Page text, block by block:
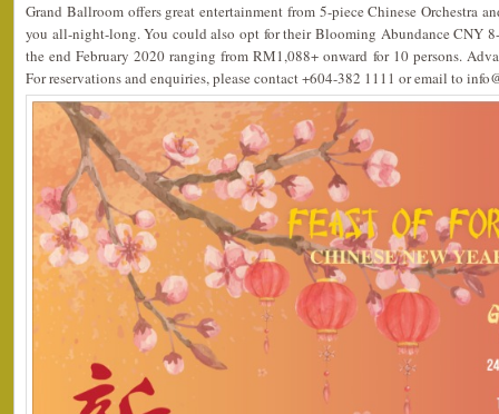
Grand Ballroom offers great entertainment from 5-piece Chinese Orchestra
you all-night-long. You could also opt for their Blooming Abundance CNY
the end February 2020 ranging from RM1,088+ onward for 10 persons.
For reservations and enquiries, please contact +604-382 1111 or email to